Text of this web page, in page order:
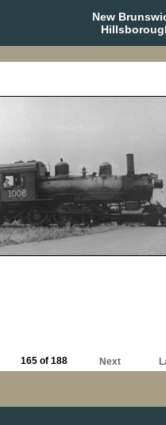
New
165 of 188 Next